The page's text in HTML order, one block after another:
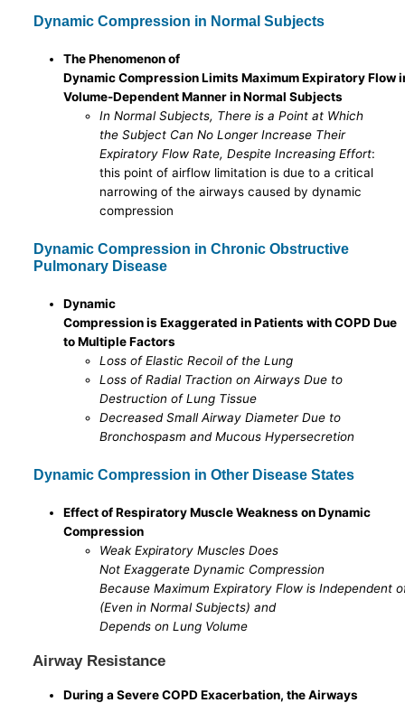
Dynamic Compression in Normal Subjects
The Phenomenon of
Dynamic Compression Limits Maximum Expiratory Flow
Volume-Dependent Manner in Normal Subjects
In Normal Subjects, There is a Point at Which
the Subject Can No Longer Increase Their
Expiratory Flow Rate, Despite Increasing Effort:
this point of airflow limitation is due to a critical
narrowing of the airways caused by dynamic
compression
Dynamic Compression in Chronic Obstructive
Pulmonary Disease
Dynamic
Compression is Exaggerated in Patients with COPD Due
to Multiple Factors
Loss of Elastic Recoil of the Lung
Loss of Radial Traction on Airways Due to
Destruction of Lung Tissue
Decreased Small Airway Diameter Due to
Bronchospasm and Mucous Hypersecretion
Dynamic Compression in Other Disease States
Effect of Respiratory Muscle Weakness on Dynamic
Compression
Weak Expiratory Muscles Does
Not Exaggerate Dynamic Compression
Because Maximum Expiratory Flow is Independent
(Even in Normal Subjects) and
Depends on Lung Volume
Airway Resistance
During a Severe COPD Exacerbation, the Airways